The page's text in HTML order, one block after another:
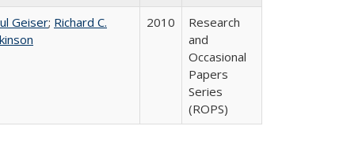
Geiser; Richard C.
2010
Research
and
Occasional
Papers
Series
(ROPS)